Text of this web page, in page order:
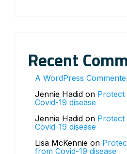
Recent
A WordPress
Jennie Hadid on
Covid-19 disease
Jennie Hadid on
Covid-19 disease
Lisa McKennie on
from Covid-19 disease